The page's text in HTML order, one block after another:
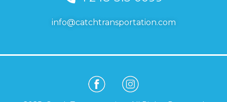
info@catchtransportation.com